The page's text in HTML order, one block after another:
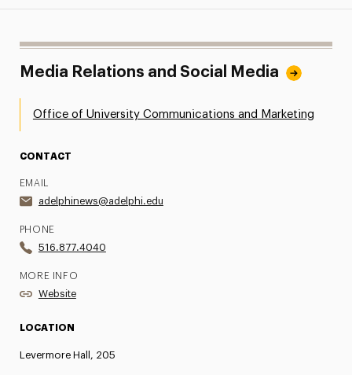
Media Relations and Social Media
Office of University Communications and Marketing
CONTACT
EMAIL
adelphinews@adelphi.edu
PHONE
516.877.4040
MORE INFO
Website
LOCATION
Levermore Hall, 205